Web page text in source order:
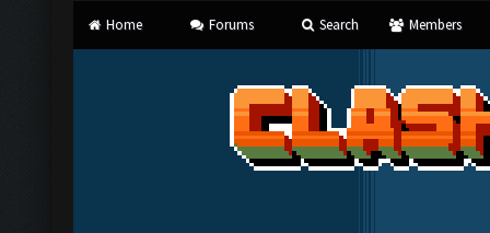
Home Forums Search Members